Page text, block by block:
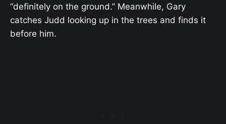
“definitely on the ground.” Meanwhile, Gary
catches Judd looking up in the trees and finds it
before him.